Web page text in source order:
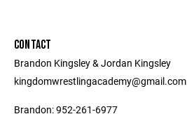
CONTACT
Brandon Kingsley & Jordan Kingsley
kingdomwrestlingacademy@gmail.com
Brandon: 952-261-6977